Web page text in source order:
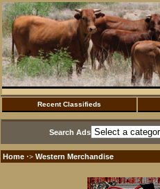
Recent Classifieds
Search Ads
Home ·> Western Merchandise